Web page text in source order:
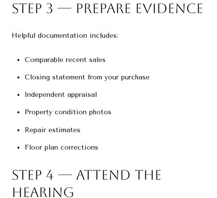
Step 3 — Prepare Evidence
Helpful documentation includes:
Comparable recent sales
Closing statement from your purchase
Independent appraisal
Property condition photos
Repair estimates
Floor plan corrections
Step 4 — Attend the
Hearing